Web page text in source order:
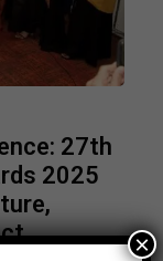
27th
2025
×